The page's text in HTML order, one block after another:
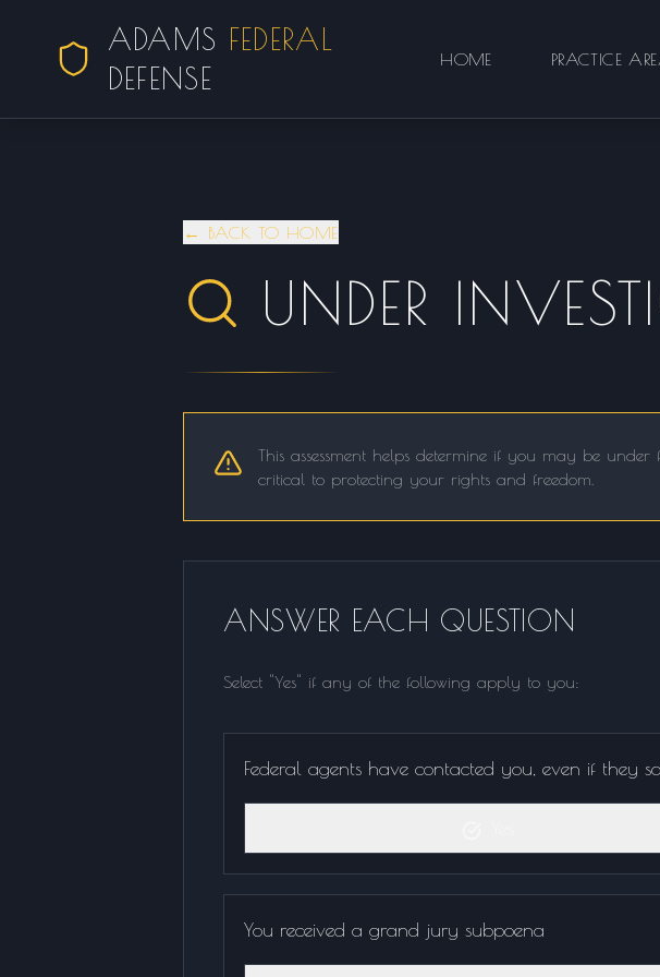
ADAMS FEDERAL
DEFENSE
HOME PRACTICE
← BACK TO HOME
UNDER
This assessment helps determine if you may be
critical to protecting your rights and freedom.
ANSWER EACH QUESTION
Select "Yes" if any of the following apply to you:
Federal agents have contacted you, even if they
You received a grand jury subpoena